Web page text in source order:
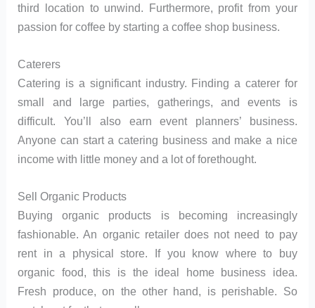
third location to unwind. Furthermore, profit from your
passion for coffee by starting a coffee shop business.
Caterers
Catering is a significant industry. Finding a caterer for
small and large parties, gatherings, and events is
difficult. You’ll also earn event planners’ business.
Anyone can start a catering business and make a nice
income with little money and a lot of forethought.
Sell Organic Products
Buying organic products is becoming increasingly
fashionable. An organic retailer does not need to pay
rent in a physical store. If you know where to buy
organic food, this is the ideal home business idea.
Fresh produce, on the other hand, is perishable. So